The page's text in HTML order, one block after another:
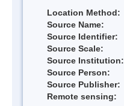
Location Method:
Source Name:
Source Identifier:
Source Scale:
Source Institution:
Source Person:
Source Publisher:
Remote sensing: